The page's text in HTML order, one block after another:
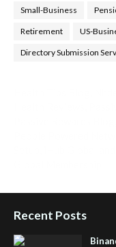
Small-Business
Retirement US-
Directory Submission
Recent Posts